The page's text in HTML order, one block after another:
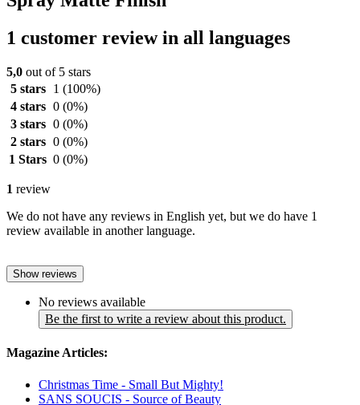
1 customer review in all languages
5,0 out of 5 stars
5 stars
1 (100%)
4 stars 0 (0%)
3 stars 0 (0%)
2 stars 0 (0%)
1 Stars 0 (0%)
1 review
We do not have any reviews in English yet, but we do have 1
review available in another language.
Show reviews
No reviews available
Be the first to write a review about this product.
Magazine Articles:
Christmas Time - Small But Mighty!
SANS SOUCIS - Source of Beauty